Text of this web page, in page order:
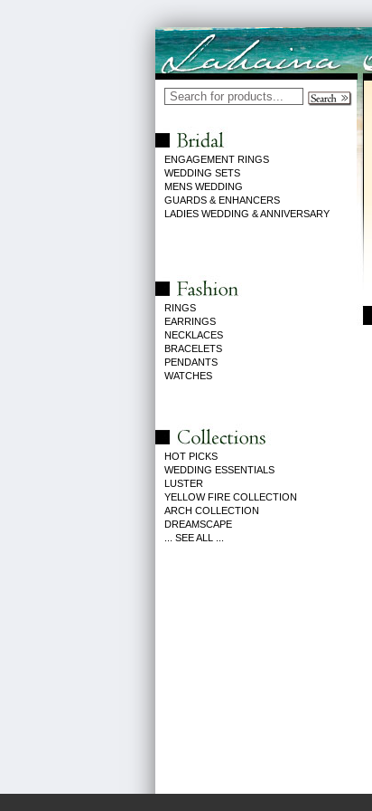
ENGAGEMENT RINGS
WEDDING SETS
MENS WEDDING
GUARDS & ENHANCERS
LADIES WEDDING & ANNIVERSARY
RINGS
EARRINGS
NECKLACES
BRACELETS
PENDANTS
WATCHES
HOT PICKS
WEDDING ESSENTIALS
LUSTER
YELLOW FIRE COLLECTION
ARCH COLLECTION
DREAMSCAPE
... SEE ALL ...